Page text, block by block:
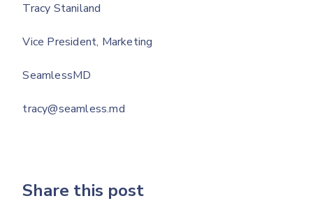
Tracy Staniland
Vice President, Marketing
SeamlessMD
tracy@seamless.md
Share this post